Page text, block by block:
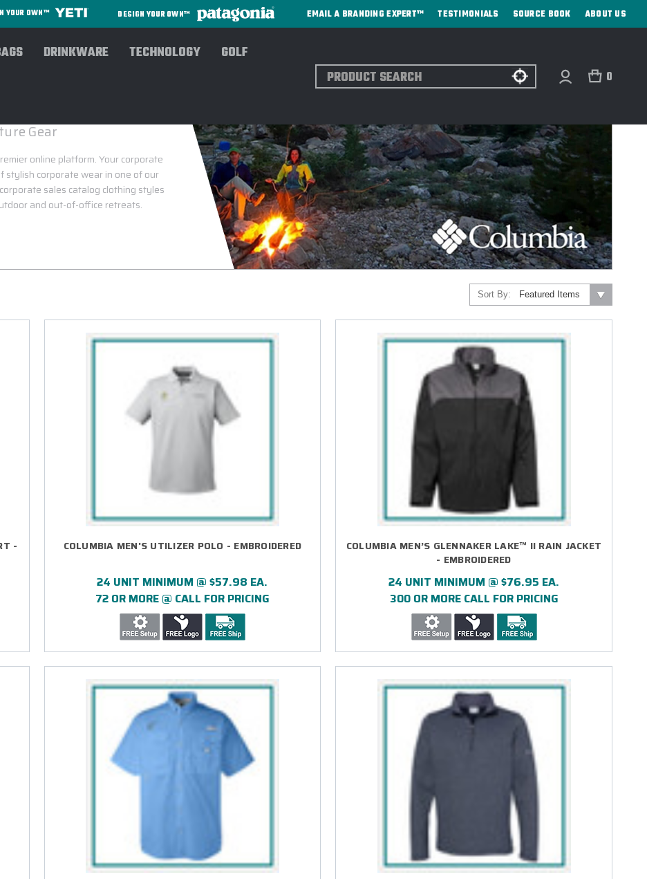
YOUR OWN™ DESIGN YOUR OWN™ EMAIL A BRANDING EXPERT™ TESTIMONIALS SOURCE BOOK ABOUT US
DRINKWARE TECHNOLOGY GOLF
Search 0
Gear
online platform. Your corporate
stylish corporate wear in one of our
sales catalog clothing styles
and out-of-office retreats.
Sort By:
-
COLUMBIA MEN'S UTILIZER POLO - EMBROIDERED
24 UNIT MINIMUM @ $57.98 EA.
72 OR MORE @ CALL FOR PRICING
COLUMBIA MEN’S GLENNAKER LAKE™ II RAIN JACKET
- EMBROIDERED
24 UNIT MINIMUM @ $76.95 EA.
300 OR MORE CALL FOR PRICING